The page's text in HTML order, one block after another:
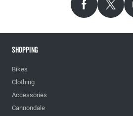
Shopping
Bikes
Clothing
Accessories
Cannondale